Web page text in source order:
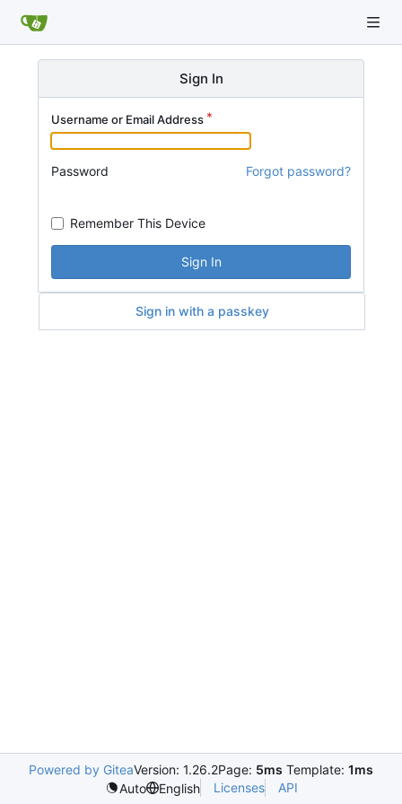
Sign In
Username or Email Address
Password Forgot password?
Remember This Device
Sign In
Sign in with a passkey
Powered by GiteaVersion: 1.26.2Page: 5ms Template: 1ms
Auto
English Licenses API